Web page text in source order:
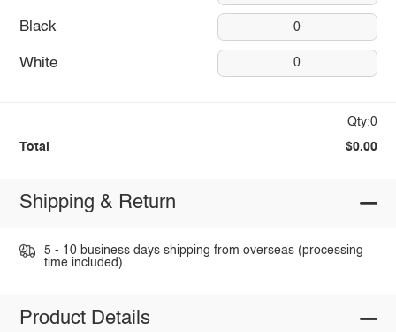
Black 0
White 0
Qty:0
Total $0.00
Shipping & Return
5 - 10 business days shipping from overseas (processing
time included).
Product Details